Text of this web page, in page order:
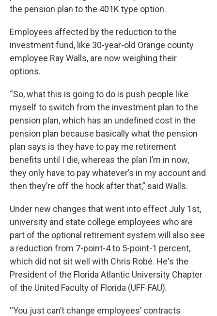
the pension plan to the 401K type option.
Employees affected by the reduction to the
investment fund, like 30-year-old Orange county
employee Ray Walls, are now weighing their
options.
“So, what this is going to do is push people like
myself to switch from the investment plan to the
pension plan, which has an undefined cost in the
pension plan because basically what the pension
plan says is they have to pay me retirement
benefits until I die, whereas the plan I’m in now,
they only have to pay whatever’s in my account and
then they’re off the hook after that,” said Walls.
Under new changes that went into effect July 1st,
university and state college employees who are
part of the optional retirement system will also see
a reduction from 7-point-4 to 5-point-1 percent,
which did not sit well with Chris Robé. He's the
President of the Florida Atlantic University Chapter
of the United Faculty of Florida (UFF-FAU).
“You just can’t change employees’ contracts